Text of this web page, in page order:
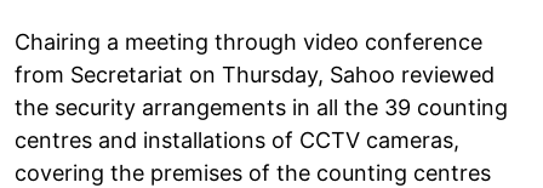
Chairing a meeting through video conference
from Secretariat on Thursday, Sahoo reviewed
the security arrangements in all the 39 counting
centres and installations of CCTV cameras,
covering the premises of the counting centres